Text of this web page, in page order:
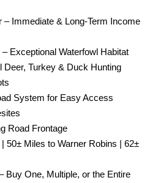
– Immediate & Long-Term Income
Exceptional Waterfowl Habitat
Deer, Turkey & Duck Hunting
System for Easy Access
Road Frontage
50± Miles to Warner Robins | 62±
Buy One, Multiple, or the Entire